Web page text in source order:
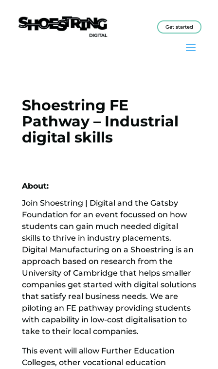
Get started
Shoestring FE
Pathway – Industrial
digital skills
About:
Join Shoestring | Digital and the Gatsby
Foundation for an event focussed on how
students can gain much needed digital
skills to thrive in industry placements.
Digital Manufacturing on a Shoestring is an
approach based on research from the
University of Cambridge that helps smaller
companies get started with digital solutions
that satisfy real business needs. We are
piloting an FE pathway providing students
with capability in low-cost digitalisation to
take to their local companies.
This event will allow Further Education
Colleges, other vocational education